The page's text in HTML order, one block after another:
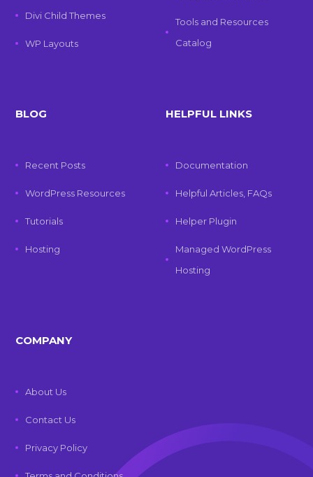
Divi Child Themes
WP Layouts
Tools and Resources
Catalog
BLOG
Recent Posts
WordPress Resources
Tutorials
Hosting
HELPFUL LINKS
Documentation
Helpful Articles, FAQs
Helper Plugin
Managed WordPress
Hosting
COMPANY
About Us
Contact Us
Privacy Policy